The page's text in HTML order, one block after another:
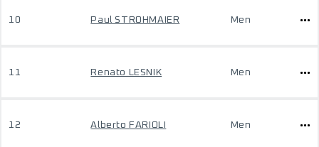
10 Paul STROHMAIER Men
11 Renato LESNIK Men
12 Alberto FARIOLI Men